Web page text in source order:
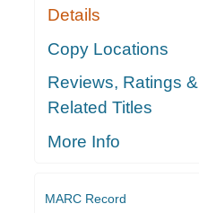
Details
Copy Locations
Reviews, Ratings &
Related Titles
More Info
MARC Record